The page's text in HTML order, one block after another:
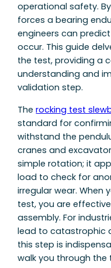
operational safety.
forces a bearing
engineers can
occur. This guide
the test, providing a
understanding and
validation step.
Therocking test
standard for
withstand the
cranes and
simple rotation; it
load to check for
irregular wear. When
test, you are
assembly. For
lead to catastrophic
this step is
walk you through the